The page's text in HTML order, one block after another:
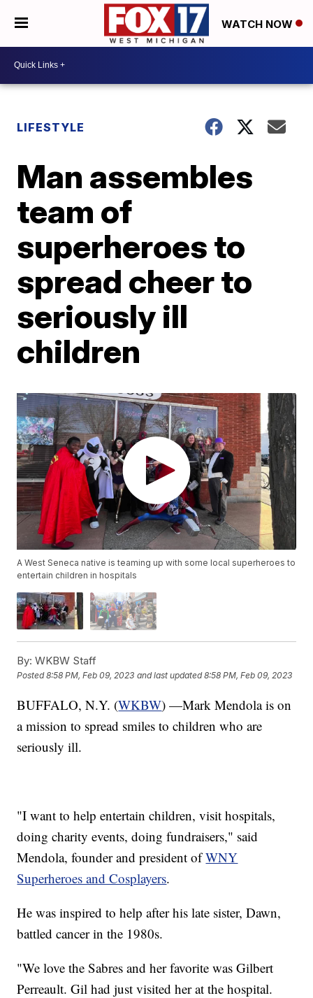
WATCH NOW
LIFESTYLE
Man assembles
team of
superheroes to
spread cheer to
seriously ill
children
A West Seneca native is teaming up with some local superheroes to
entertain children in hospitals
By: WKBW Staff
Posted8:58 PM, Feb 09, 2023 and last updated 8:58 PM, Feb 09, 2023
BUFFALO, N.Y. (WKBW) —Mark Mendola is on
a mission to spread smiles to children who are
seriously ill.
"I want to help entertain children, visit hospitals,
doing charity events, doing fundraisers," said
Mendola, founder and president ofWNY
Superheroes and Cosplayers.
He was inspired to help after his late sister, Dawn,
battled cancer in the 1980s.
"We love the Sabres and her favorite was Gilbert
Perreault. Gil had just visited her at the hospital.